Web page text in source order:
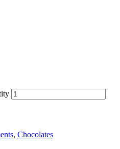
, Chocolates